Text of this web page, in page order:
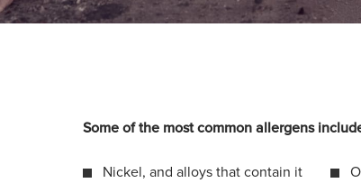
Some of the most common allergens
Nickel, and alloys that contain it